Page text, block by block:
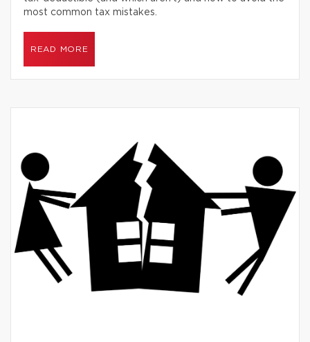
most common tax mistakes.
READ MORE